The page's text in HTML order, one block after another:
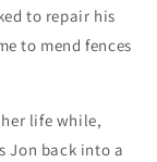
to repair his
to mend fences
life while,
Jon back into a